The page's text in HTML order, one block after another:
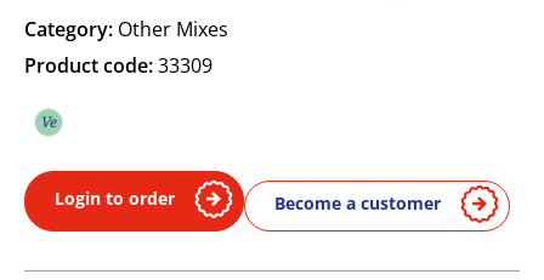
Category: Other Mixes
Product code:33309
Ve
Login to order Become a customer